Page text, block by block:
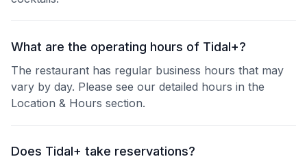
What are the operating hours of Tidal+?
The restaurant has regular business hours that may
vary by day. Please see our detailed hours in the
Location & Hours section.
Does Tidal+ take reservations?